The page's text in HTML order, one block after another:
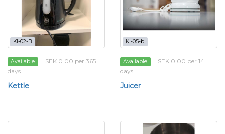
KI-02-B
Available
SEK 0.00 per 365
days
Kettle
KI-05-b
Available
SEK 0.00 per 14
days
Juicer